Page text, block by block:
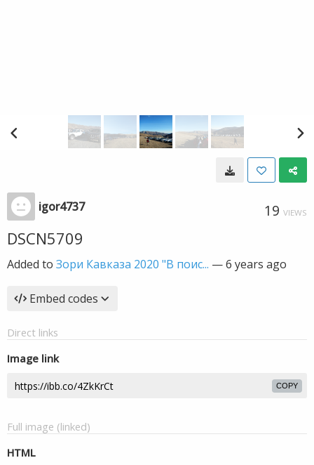
igor4737 19 VIEWS
DSCN5709
Added to Зори Кавказа 2020 "В поис... —6 years ago
Embed codes
Direct links
Image link
COPY
Full image (linked)
HTML